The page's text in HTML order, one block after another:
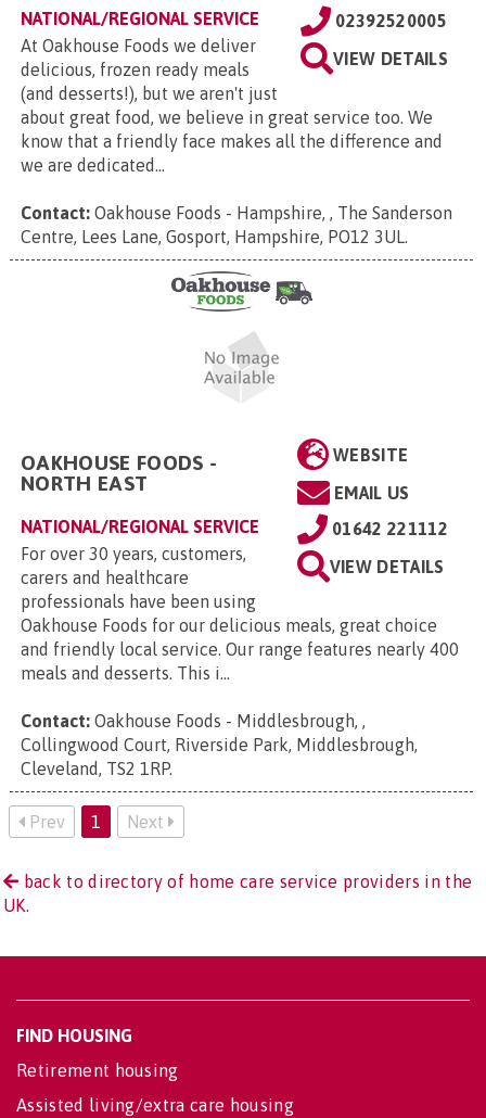
02392520005
VIEW DETAILS
NATIONAL/REGIONAL SERVICE
At Oakhouse Foods we deliver
delicious, frozen ready meals
(and desserts!), but we aren't just
about great food, we believe in great service too. We
know that a friendly face makes all the difference and
we are dedicated...
Contact: Oakhouse Foods - Hampshire, , The Sanderson
Centre, Lees Lane, Gosport, Hampshire, PO12 3UL.
WEBSITE
EMAIL US
01642 221112
VIEW DETAILS
OAKHOUSE FOODS -
NORTH EAST
NATIONAL/REGIONAL SERVICE
For over 30 years, customers,
carers and healthcare
professionals have been using
Oakhouse Foods for our delicious meals, great choice
and friendly local service. Our range features nearly 400
meals and desserts. This i...
Contact: Oakhouse Foods - Middlesbrough, ,
Collingwood Court, Riverside Park, Middlesbrough,
Cleveland, TS2 1RP.
Prev 1 Next
back to directory of home care service providers in the
UK.
FIND HOUSING
Retirement housing
Assisted living/extra care housing